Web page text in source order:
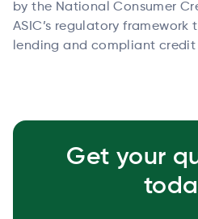
by the National Consumer
ASIC’s regulatory framework
lending and compliant credit
Get your